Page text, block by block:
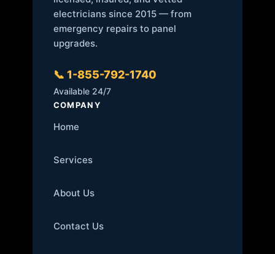
electricians since 2015 — from
emergency repairs to panel
upgrades.
📞 1-855-792-1740
Available 24/7
COMPANY
Home
Services
About Us
Contact Us